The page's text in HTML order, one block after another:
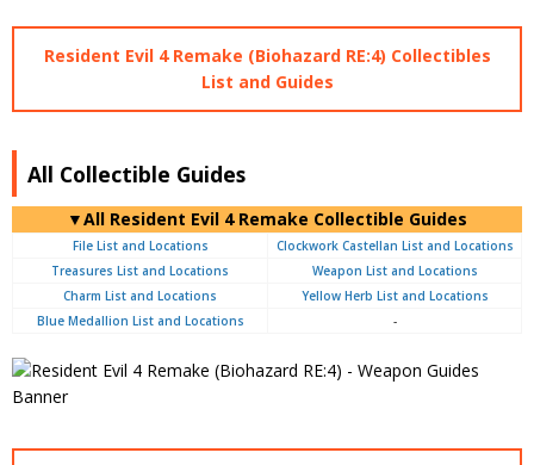
Resident Evil 4 Remake (Biohazard RE:4) Collectibles
List and Guides
All Collectible Guides
▼All Resident Evil 4 Remake Collectible Guides
File List and Locations
Clockwork Castellan List and Locations
Treasures List and Locations
Weapon List and Locations
Charm List and Locations
Yellow Herb List and Locations
Blue Medallion List and Locations
-